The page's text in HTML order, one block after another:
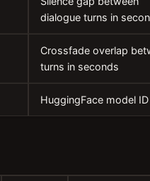
dialogue turns in
Crossfade overlap
turns in seconds
HuggingFace model ID